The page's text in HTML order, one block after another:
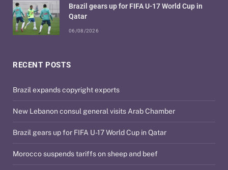
RECENT POSTS
Brazil expands copyright exports
New Lebanon consul general visits Arab Chamber
Brazil gears up for FIFA U-17 World Cup in Qatar
Morocco suspends tariffs on sheep and beef
Brazil gears up for FIFA U-17 World Cup in
Qatar
06/08/2026